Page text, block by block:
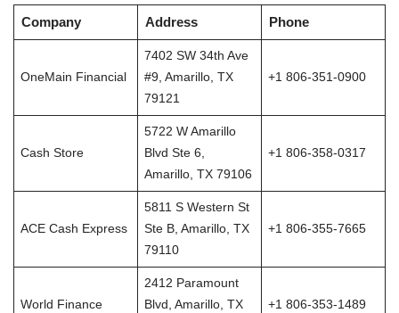
Company Address Phone
OneMain Financial
7402 SW 34th Ave
#9, Amarillo, TX
79121
+1 806-351-0900
Cash Store
5722 W Amarillo
Blvd Ste 6,
Amarillo, TX 79106
+1 806-358-0317
ACE Cash Express
5811 S Western St
Ste B, Amarillo, TX
79110
+1 806-355-7665
World Finance
2412 Paramount
Blvd, Amarillo, TX
+1 806-353-1489